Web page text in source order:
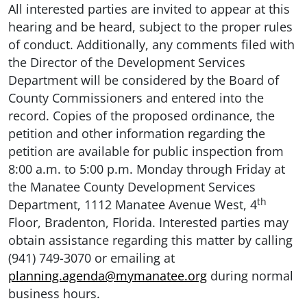
All interested parties are invited to appear at this
hearing and be heard, subject to the proper rules
of conduct. Additionally, any comments filed with
the Director of the Development Services
Department will be considered by the Board of
County Commissioners and entered into the
record. Copies of the proposed ordinance, the
petition and other information regarding the
petition are available for public inspection from
8:00 a.m. to 5:00 p.m. Monday through Friday at
the Manatee County Development Services
Department, 1112 Manatee Avenue West, 4th
Floor, Bradenton, Florida. Interested parties may
obtain assistance regarding this matter by calling
(941) 749-3070 or emailing at
planning.agenda@mymanatee.org during normal
business hours.